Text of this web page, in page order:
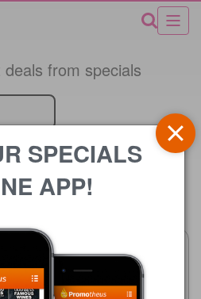
from specials
SPECIALS
APP!